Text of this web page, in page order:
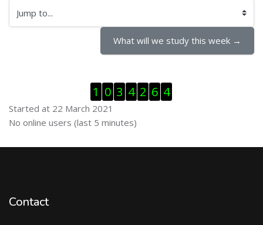
Jump to...
What will we study this week →
1 0 3 4 2 6 4
Started at 22 March 2021
Skip Online users
No online users (last 5 minutes)
Contact